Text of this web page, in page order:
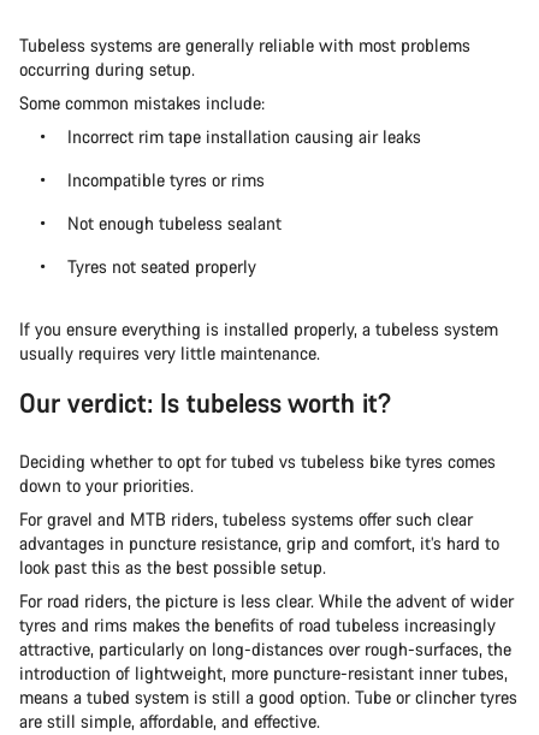
Tubeless systems are generally reliable with most problems
occurring during setup.
Some common mistakes include:
Incorrect rim tape installation causing air leaks
Incompatible tyres or rims
Not enough tubeless sealant
Tyres not seated properly
If you ensure everything is installed properly, a tubeless system
usually requires very little maintenance.
Our verdict: Is tubeless worth it?
Deciding whether to opt for tubed vs tubeless bike tyres comes
down to your priorities.
For gravel and MTB riders, tubeless systems offer such clear
advantages in puncture resistance, grip and comfort, it’s hard to
look past this as the best possible setup.
For road riders, the picture is less clear. While the advent of wider
tyres and rims makes the benefits of road tubeless increasingly
attractive, particularly on long-distances over rough-surfaces, the
introduction of lightweight, more puncture-resistant inner tubes,
means a tubed system is still a good option. Tube or clincher tyres
are still simple, affordable, and effective.